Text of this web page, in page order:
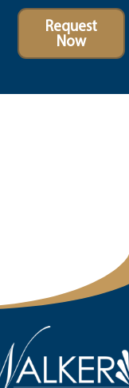
Request
Now